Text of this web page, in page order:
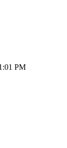
PM